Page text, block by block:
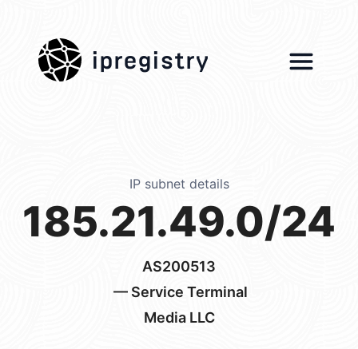
ipregistry
IP subnet details
185.21.49.0/24
AS200513
— Service Terminal
Media LLC